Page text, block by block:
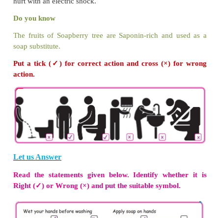
have a healthy life.
National De-worming Day is observed onFebruary
More to know